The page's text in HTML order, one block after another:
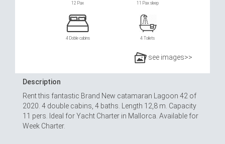
12 Pax 11 Pax sleep
4 Doble cabins 4 Toilets
see images>>
Description
Rent this fantastic Brand New catamaran Lagoon 42 of
2020. 4 double cabins, 4 baths. Length 12,8 m. Capacity
11 pers. Ideal for Yacht Charter in Mallorca. Available for
Week Charter.